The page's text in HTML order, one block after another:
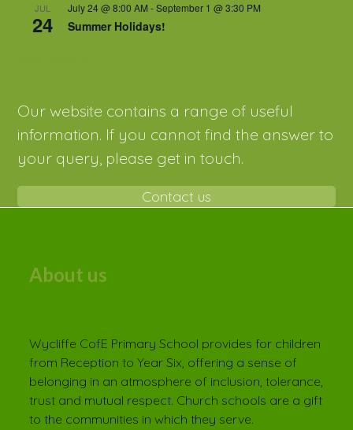
JUL
24
July 24 @ 8:00 AM -September 1 @ 3:30 PM
Summer Holidays!
Our website contains a range of useful
information. If you cannot find the answer to
your query, please get in touch.
Contact us
About us
Wycliffe CofE Primary School provides for children
from Reception to Year Six, offering a sense of
belonging in an atmosphere of inclusion, tolerance,
trust and mutual respect. Church schools are a gift
to the communities in which they serve.